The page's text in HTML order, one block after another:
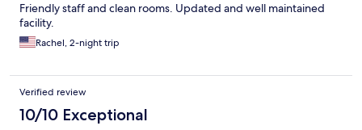
Friendly staff and clean rooms. Updated and well maintained
facility.
Rachel, 2-night trip
Verified review
10/10 Exceptional